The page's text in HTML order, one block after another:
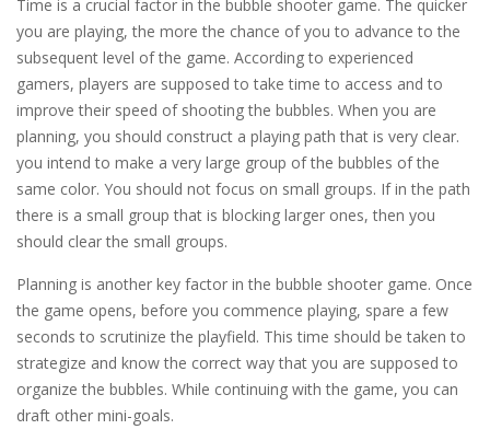
Time is a crucial factor in the bubble shooter game. The quicker
you are playing, the more the chance of you to advance to the
subsequent level of the game. According to experienced
gamers, players are supposed to take time to access and to
improve their speed of shooting the bubbles. When you are
planning, you should construct a playing path that is very clear.
you intend to make a very large group of the bubbles of the
same color. You should not focus on small groups. If in the path
there is a small group that is blocking larger ones, then you
should clear the small groups.
Planning is another key factor in the bubble shooter game. Once
the game opens, before you commence playing, spare a few
seconds to scrutinize the playfield. This time should be taken to
strategize and know the correct way that you are supposed to
organize the bubbles. While continuing with the game, you can
draft other mini-goals.